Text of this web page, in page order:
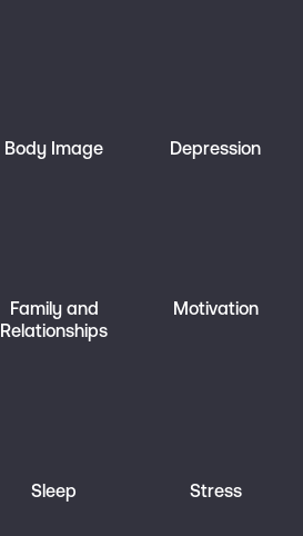
Body Image Depression
Family and
Relationships
Motivation
Sleep Stress